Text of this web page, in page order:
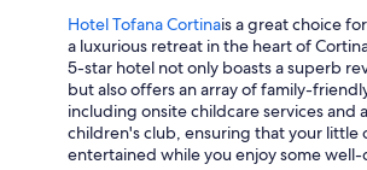
Hotel Tofana Cortinais a great choice
a luxurious retreat in the heart of
5-star hotel not only boasts a superb
but also offers an array of family-
including onsite childcare services and
children's club, ensuring that your little
entertained while you enjoy some